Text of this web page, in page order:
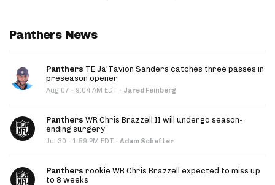
Panthers News
Panthers TE Ja'Tavion Sanders catches three passes in
preseason opener
Aug 07 · 9:04 AM EDT · Jared Feinberg
Panthers WR Chris Brazzell II will undergo season-
ending surgery
Jul 30 · 1:59 PM EDT · Adam Schefter
Panthers rookie WR Chris Brazzell expected to miss up
to 8 weeks